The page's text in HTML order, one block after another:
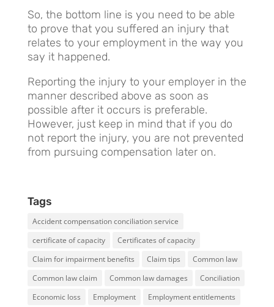
So, the bottom line is you need to be able
to prove that you suffered an injury that
relates to your employment in the way you
say it happened.
Reporting the injury to your employer in the
manner described above as soon as
possible after it occurs is preferable.
However, just keep in mind that if you do
not report the injury, you are not prevented
from pursuing compensation later on.
Tags
Accident compensation conciliation service
certificate of capacity
Certificates of capacity
Claim for impairment benefits
Claim tips
Common law
Common law claim
Common law damages
Conciliation
Economic loss
Employment
Employment entitlements